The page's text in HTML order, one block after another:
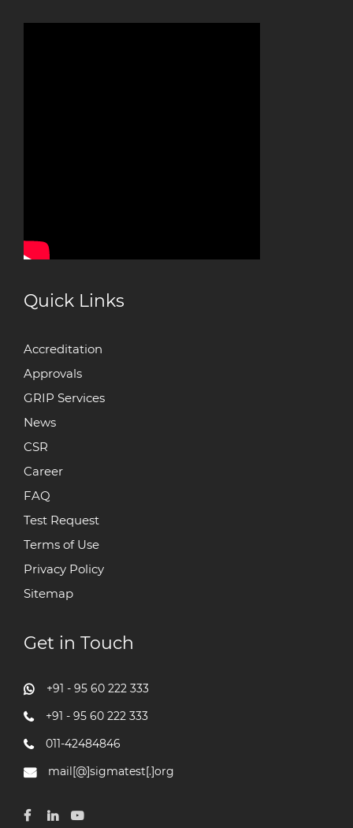
Quick Links
Accreditation
Approvals
GRIP Services
News
CSR
Career
FAQ
Test Request
Terms of Use
Privacy Policy
Sitemap
Get in Touch
+91 - 95 60 222 333
+91 - 95 60 222 333
011-42484846
mail[@]sigmatest[.]org